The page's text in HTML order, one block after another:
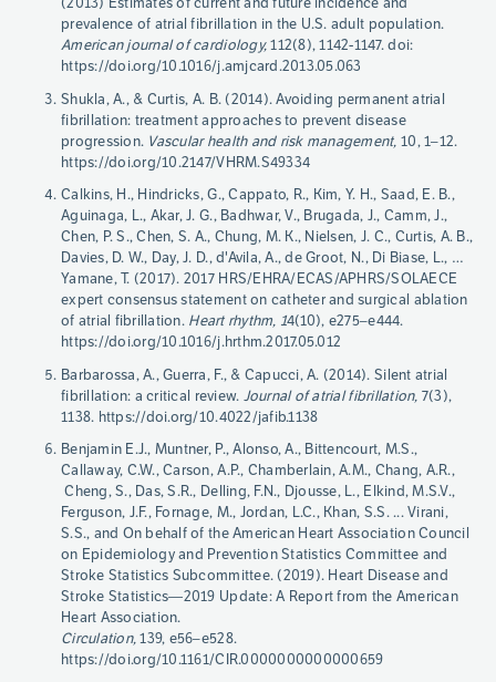
(2013) Estimates of current and future incidence and
prevalence of atrial fibrillation in the U.S. adult population.
American journal of cardiology,112(8), 1142-1147. doi:
https://doi.org/10.1016/j.amjcard.2013.05.063
Shukla, A., & Curtis, A. B. (2014). Avoiding permanent atrial
fibrillation: treatment approaches to prevent disease
progression. Vascular health and risk management,10, 1–12.
https://doi.org/10.2147/VHRM.S49334
Calkins, H., Hindricks, G., Cappato, R., Kim, Y. H., Saad, E. B.,
Aguinaga, L., Akar, J. G., Badhwar, V., Brugada, J., Camm, J.,
Chen, P. S., Chen, S. A., Chung, M. K., Nielsen, J. C., Curtis, A. B.,
Davies, D. W., Day, J. D., d'Avila, A., de Groot, N., Di Biase, L., …
Yamane, T. (2017). 2017 HRS/EHRA/ECAS/APHRS/SOLAECE
expert consensus statement on catheter and surgical ablation
of atrial fibrillation. Heart rhythm, 14(10), e275–e444.
https://doi.org/10.1016/j.hrthm.2017.05.012
Barbarossa, A., Guerra, F., & Capucci, A. (2014). Silent atrial
fibrillation: a critical review. Journal of atrial fibrillation, 7(3),
1138. https://doi.org/10.4022/jafib.1138
Benjamin E.J., Muntner, P., Alonso, A., Bittencourt, M.S.,
Callaway, C.W., Carson, A.P., Chamberlain, A.M., Chang, A.R.,
Cheng, S., Das, S.R., Delling, F.N., Djousse, L., Elkind, M.S.V.,
Ferguson, J.F., Fornage, M., Jordan, L.C., Khan, S.S. ... Virani,
S.S., and On behalf of the American Heart Association Council
on Epidemiology and Prevention Statistics Committee and
Stroke Statistics Subcommittee. (2019). Heart Disease and
Stroke Statistics—2019 Update: A Report from the American
Heart Association.
Circulation,139, e56–e528.
https://doi.org/10.1161/CIR.0000000000000659